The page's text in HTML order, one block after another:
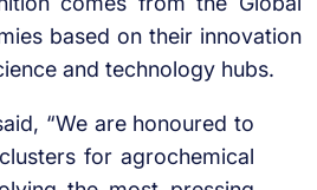
based on their innovation
and technology hubs.
“We are honoured to
for agrochemical